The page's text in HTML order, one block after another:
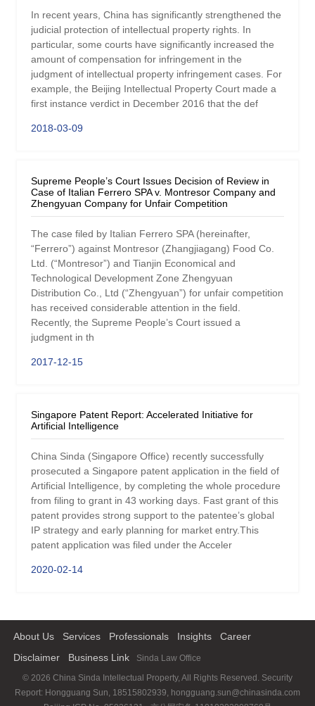
In recent years, China has significantly strengthened the
judicial protection of intellectual property rights. In
particular, some courts have significantly increased the
amount of compensation for infringement in the
judgment of intellectual property infringement cases. For
example, the Beijing Intellectual Property Court made a
first instance verdict in December 2016 that the def
2018-03-09
Supreme People’s Court Issues Decision of Review in
Case of Italian Ferrero SPA v. Montresor Company and
Zhengyuan Company for Unfair Competition
The case filed by Italian Ferrero SPA (hereinafter,
“Ferrero”) against Montresor (Zhangjiagang) Food Co.
Ltd. (“Montresor”) and Tianjin Economical and
Technological Development Zone Zhengyuan
Distribution Co., Ltd (“Zhengyuan”) for unfair competition
has received considerable attention in the field.
Recently, the Supreme People’s Court issued a
judgment in th
2017-12-15
Singapore Patent Report: Accelerated Initiative for
Artificial Intelligence
China Sinda (Singapore Office) recently successfully
prosecuted a Singapore patent application in the field of
Artificial Intelligence, by completing the whole procedure
from filing to grant in 43 working days. Fast grant of this
patent provides strong support to the patentee’s global
IP strategy and early planning for market entry.This
patent application was filed under the Acceler
2020-02-14
About Us Services Professionals Insights
Career
Disclaimer
Business Link Sinda Law Office
© 2026 China Sinda Intellectual Property, All Rights Reserved. Security
Report: Hongguang Sun, 18515802939, hongguang.sun@chinasinda.com